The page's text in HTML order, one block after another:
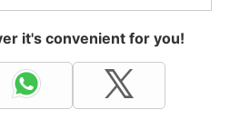
it's convenient for you!